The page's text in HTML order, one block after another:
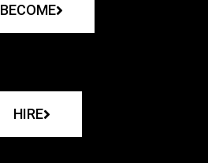
BECOME
HIRE